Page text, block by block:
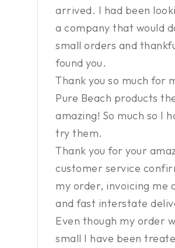
arrived. I had been
a company that would
small orders and
found you.
Thank you so much for
Pure Beach products
amazing! So much so I
try them.
Thank you for your
customer service
my order, invoicing me
and fast interstate
Even though my order
small I have been